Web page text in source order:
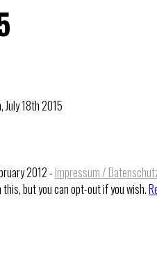
July 18th 2015
2012 - Impressum /
but you can opt-out if you wish.